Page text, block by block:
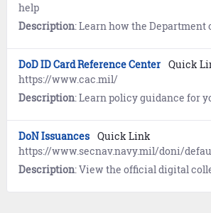
help
Description: Learn how the Department of Justice (DoJ) works on behalf of servicemembers, veterans, and their families by
DoD ID Card Reference Center Quick
https://www.cac.mil/
Description: Learn policy guidance for your Common Access Card (CAC) or Uniformed Services ID Card (USID). References include
DoN Issuances Quick Link
https://www.secnav.navy.mil/doni/
Description: View the official digital collection of unclassified instructions, publications, and manuals from the Secretary of the